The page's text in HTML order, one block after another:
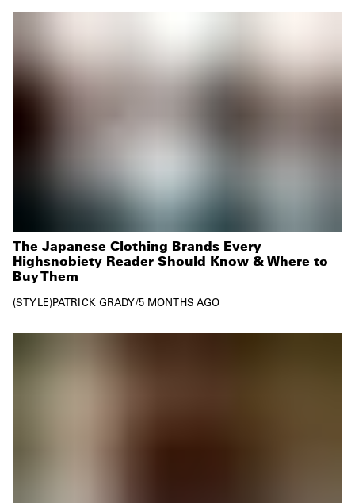
The Japanese Clothing Brands Every
Highsnobiety Reader Should Know & Where to
Buy Them
STYLE PATRICK GRADY/5 MONTHS AGO